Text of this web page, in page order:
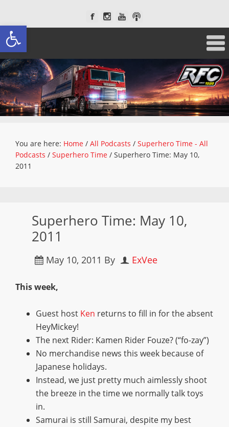
Open toolbar
You are here: Home / All Podcasts / Superhero Time - All
Podcasts / Superhero Time / Superhero Time: May 10,
2011
Superhero Time: May 10,
2011
May 10, 2011 By ExVee
This week,
Guest host Ken returns to fill in for the absent
HeyMickey!
The next Rider: Kamen Rider Fouze? (“fo-zay”)
No merchandise news this week because of
Japanese holidays.
Instead, we just pretty much aimlessly shoot
the breeze in the time we normally talk toys
in.
Samurai is still Samurai, despite my best